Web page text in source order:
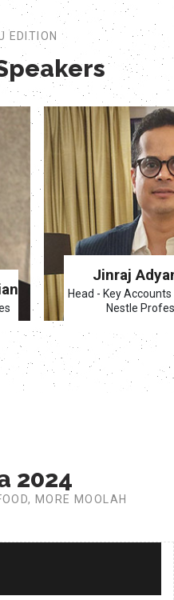
EDITION
Jinraj
Head - Key
Nestle
2024
MORE MOOLAH